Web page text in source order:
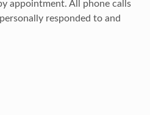
appointment. All phone calls
responded to and